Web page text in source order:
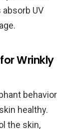
UV
Wrinkly
behavior
healthy.
the skin,